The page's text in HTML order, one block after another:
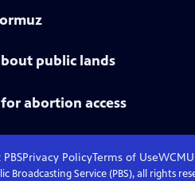
public lands
abortion access
Privacy PolicyTerms of UseWCMU
Broadcasting Service (PBS), all rights